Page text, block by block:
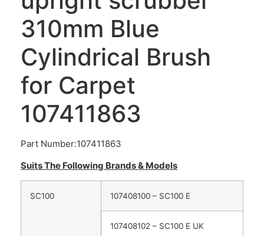
310mm Blue
Cylindrical Brush
for Carpet
107411863
Part Number:107411863
Suits The Following Brands & Models
SC100 107408100 – SC100 E
107408102 – SC100 E UK